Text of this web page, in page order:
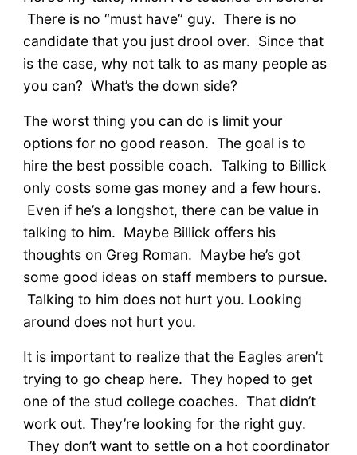
There is no “must have” guy. There is no
candidate that you just drool over. Since that
is the case, why not talk to as many people as
you can? What’s the down side?
The worst thing you can do is limit your
options for no good reason. The goal is to
hire the best possible coach. Talking to Billick
only costs some gas money and a few hours.
Even if he’s a longshot, there can be value in
talking to him. Maybe Billick offers his
thoughts on Greg Roman. Maybe he’s got
some good ideas on staff members to pursue.
Talking to him does not hurt you. Looking
around does not hurt you.
It is important to realize that the Eagles aren’t
trying to go cheap here. They hoped to get
one of the stud college coaches. That didn’t
work out. They’re looking for the right guy.
They don’t want to settle on a hot coordinator